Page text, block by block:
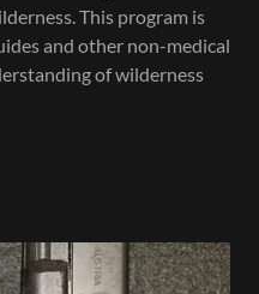
This program is
and other non-medical
of wilderness